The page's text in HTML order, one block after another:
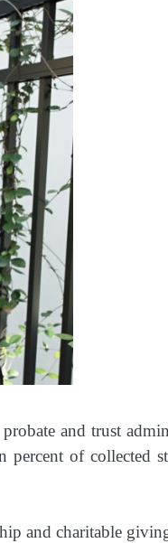
and trust
of collected
and charitable